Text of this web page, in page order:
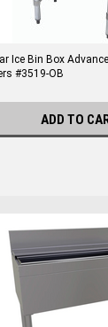
Ice Bin Box
#3519-OB
ADD TO